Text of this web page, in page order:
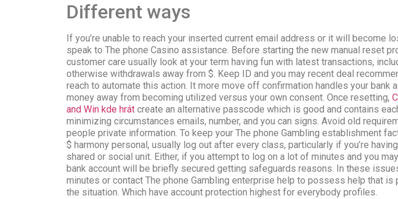
Different ways
If you’re unable to reach your inserted current email address or it will become
speak to The phone Casino assistance. Before starting the new manual reset
customer care usually look at your term having fun with latest transactions,
otherwise withdrawals away from $. Keep ID and you may recent deal
reach to automate this action. It more move off confirmation handles your bank
money away from becoming utilized versus your own consent. Once resetting,
and Win kde hrát create an alternative passcode which is good and contains
minimizing circumstances emails, number, and you can signs. Avoid old
people private information. To keep your The phone Gambling establishment
$ harmony personal, usually log out after every class, particularly if you’re
shared or social unit. Either, if you attempt to log on a lot of minutes and you
bank account will be briefly secured getting safeguards reasons. In these
minutes or contact The phone Gambling enterprise help to possess help that is
the situation. Which have account protection highest for everybody profiles.